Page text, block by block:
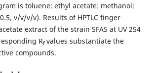
is toluene: ethyl acetate: methanol:
v/v/v/v). Results of HPTLC finger
extract of the strain SFA5 at UV 254
Rfvalues substantiate the
compounds.